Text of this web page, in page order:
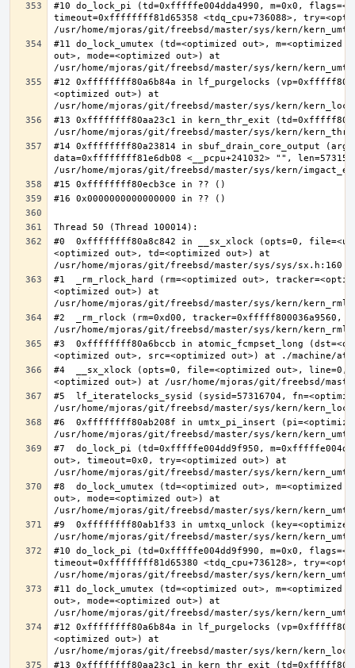
#10 do_lock_pi (td=0xfffffe004dda4990, m=0x0,
timeout=0xffffffff81d65358 <tdq_cpu+736088>,
#11 do_lock_umutex (td=<optimized out>, m=<optimized
out>, mode=<optimized out>) at
#12 0xffffffff80a6b84a in lf_purgelocks
<optimized out>) at
#13 0xffffffff80aa23c1 in kern_thr_exit
#14 0xffffffff80a23814 in sbuf_drain_core_output
data=0xffffffff81e6db08 <__pcpu+241032> "",
#0  0xffffffff80a8c842 in __sx_xlock (opts=0,
<optimized out>, td=<optimized out>) at
#1  _rm_rlock_hard (rm=<optimized out>,
<optimized out>) at
#2  _rm_rlock (rm=0xd00, tracker=0xfffff800036a9560,
#3  0xffffffff80a6bccb in atomic_fcmpset_long
#4  __sx_xlock (opts=0, file=<optimized out>, line=0,
#5  lf_iteratelocks_sysid (sysid=57316704,
#6  0xffffffff80ab208f in umtx_pi_insert
#7  do_lock_pi (td=0xfffffe004dd9f950,
out>, timeout=0x0, try=<optimized out>) at
#8  do_lock_umutex (td=<optimized out>, m=<optimized
out>, mode=<optimized out>) at
#9  0xffffffff80ab1f33 in umtxq_unlock
#10 do_lock_pi (td=0xfffffe004dd9f990, m=0x0,
timeout=0xffffffff81d65380 <tdq_cpu+736128>,
#11 do_lock_umutex (td=<optimized out>, m=<optimized
out>, mode=<optimized out>) at
#12 0xffffffff80a6b84a in lf_purgelocks
<optimized out>) at
#13 0xffffffff80aa23c1 in kern_thr_exit